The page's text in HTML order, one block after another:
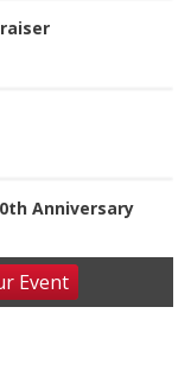
Anniversary
Event